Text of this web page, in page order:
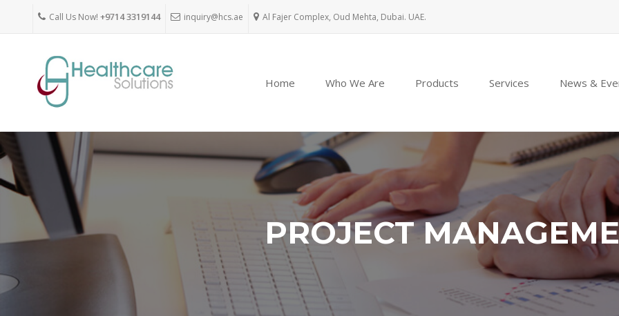
Call Us Now! +9714 3319144 inquiry@hcs.ae Al Fajer Complex, Oud Mehta, Dubai. UAE.
Home Who We Are Products Services News &
PROJECT